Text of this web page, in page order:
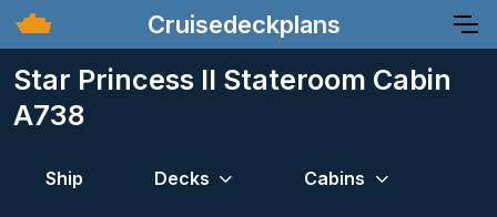
Cruisedeckplans
Star Princess II Stateroom Cabin
A738
Ship Decks Cabins